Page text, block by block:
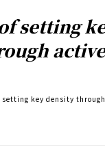
setting
active
setting key density